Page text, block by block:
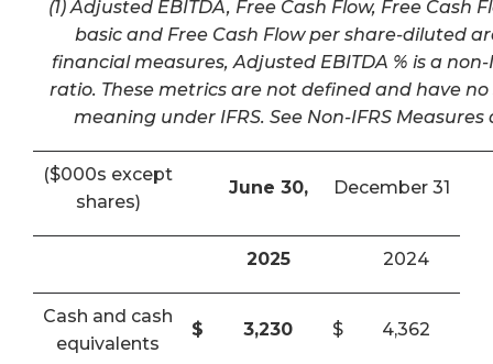
(1) Adjusted EBITDA, Free Cash Flow, Free Cash
basic and Free Cash Flow per share-diluted
financial measures, Adjusted EBITDA % is a
ratio. These metrics are not defined and have
meaning under IFRS. See Non-IFRS Measures
($000s except
shares)
June 30, December 31
2025 2024
Cash and cash
equivalents
$ 3,230 $ 4,362